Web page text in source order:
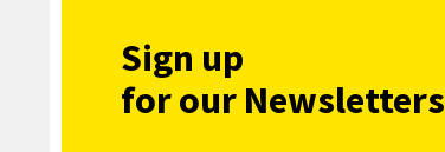
Sign up
for our Newsletters